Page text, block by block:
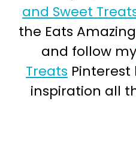
and Sweet
the Eats
and follow my
Treats
inspiration all